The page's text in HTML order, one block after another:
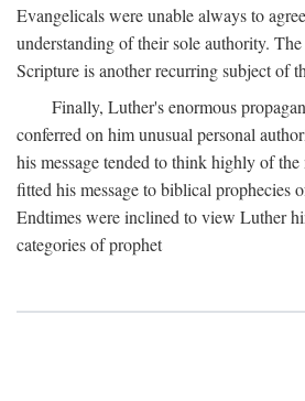
Evangelicals were unable always to
understanding of their sole authority.
Scripture is another recurring subject of
Finally, Luther's enormous
conferred on him unusual personal
his message tended to think highly of the
fitted his message to biblical prophecies
Endtimes were inclined to view Luther
categories of prophet